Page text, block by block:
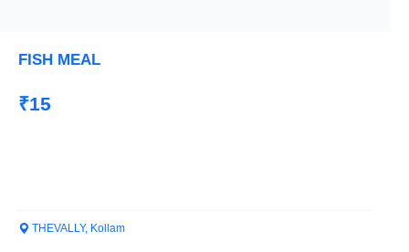
FISH MEAL
₹15
THEVALLY, Kollam